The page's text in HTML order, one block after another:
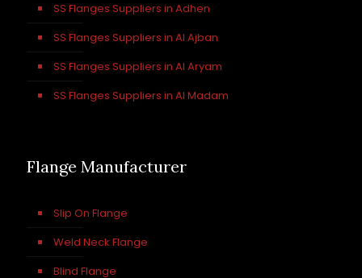
SS Flanges Suppliers in Adhen
SS Flanges Suppliers in Al Ajban
SS Flanges Suppliers in Al Aryam
SS Flanges Suppliers in Al Madam
Flange Manufacturer
Slip On Flange
Weld Neck Flange
Blind Flange